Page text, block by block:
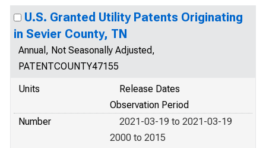
U.S. Granted Utility Patents Originating
in Sevier County, TN
Annual, Not Seasonally Adjusted,
PATENTCOUNTY47155
Units
Release Dates
Observation Period
Number
2021-03-19 to 2021-03-19
2000 to 2015